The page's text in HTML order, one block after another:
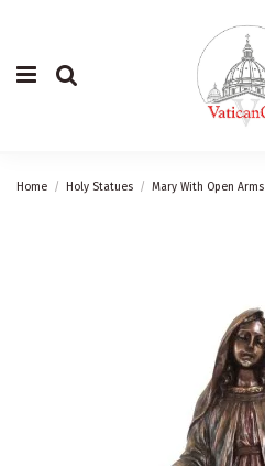
Home Holy Statues Mary With Open Arms